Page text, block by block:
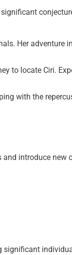
Her
to locate Ciri.
with the
introduce new